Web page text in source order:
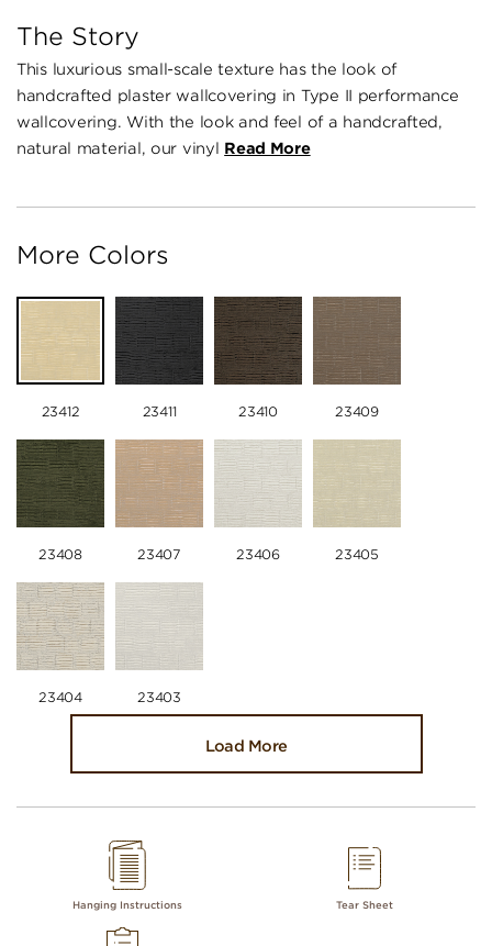
The Story
This luxurious small-scale texture has the look of
handcrafted plaster wallcovering in Type II performance
wallcovering. With the look and feel of a handcrafted,
natural material, our vinyl Read More
More Colors
23412 23411 23410 23409
23408 23407 23406 23405
23404 23403
Load More
Hanging Instructions Tear Sheet